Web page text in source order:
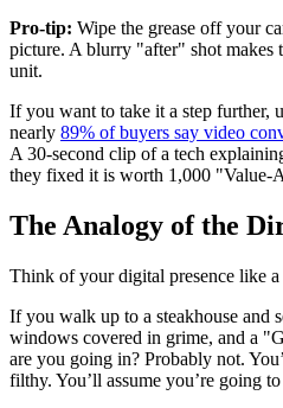
Pro-tip: Wipe the grease off your
picture. A blurry "after" shot makes
unit.
If you want to take it a step further,
nearly 89% of buyers say video
A 30-second clip of a tech
they fixed it is worth 1,000 "Value-
The Analogy of the
Think of your digital presence like a
If you walk up to a steakhouse and
windows covered in grime, and a
are you going in? Probably not.
filthy. You’ll assume you’re going